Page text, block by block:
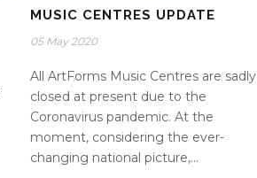
MUSIC CENTRES UPDATE
05 May 2020
All ArtForms Music Centres are sadly
closed at present due to the
Coronavirus pandemic. At the
moment, considering the ever-
changing national picture,...